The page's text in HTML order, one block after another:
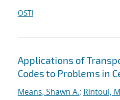
OSTI
Applications of
Codes to Problems in
Means, Shawn A.; Rintoul,